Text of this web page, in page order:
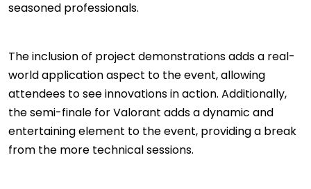
seasoned professionals.
The inclusion of project demonstrations adds a real-
world application aspect to the event, allowing
attendees to see innovations in action. Additionally,
the semi-finale for Valorant adds a dynamic and
entertaining element to the event, providing a break
from the more technical sessions.